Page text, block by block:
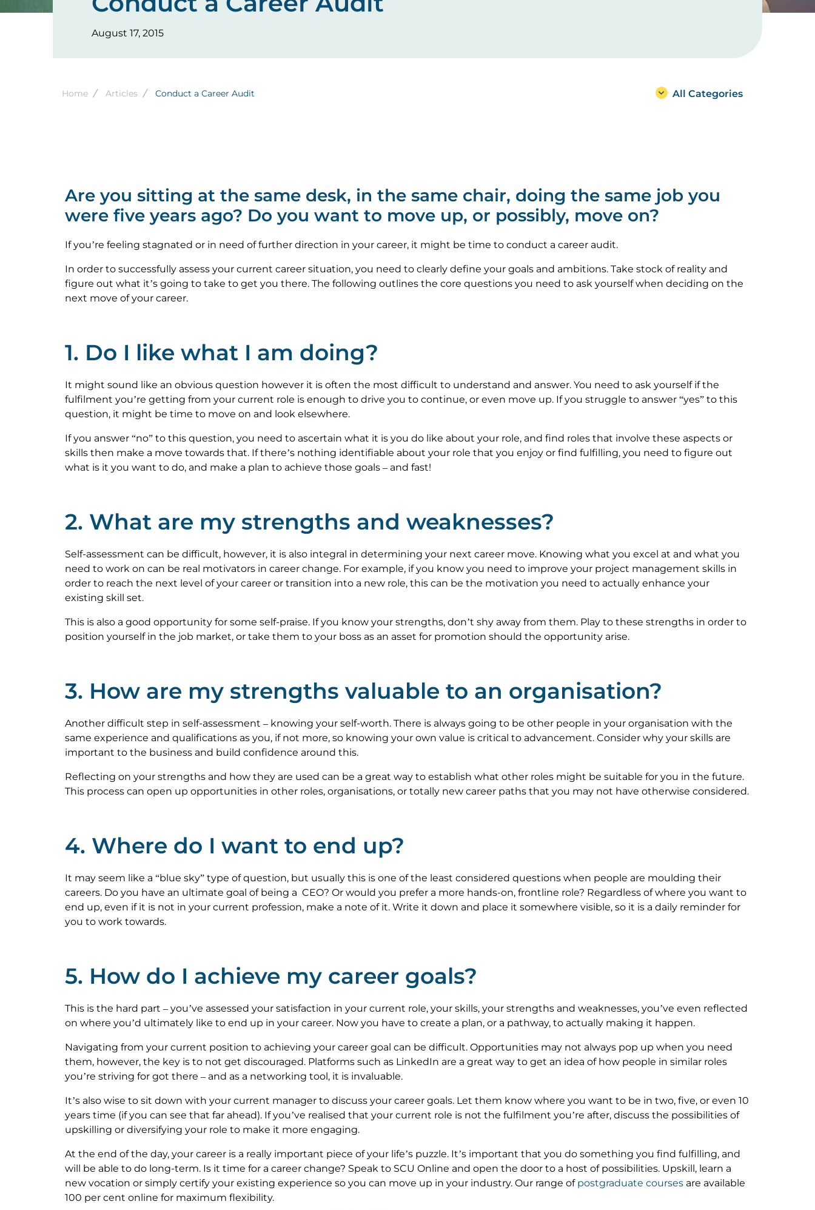
August 17, 2015
Breadcrumb
Home Articles Conduct a Career Audit All Categories
Are you sitting at the same desk, in the same chair, doing the same job you
were five years ago? Do you want to move up, or possibly, move on?
If you’re feeling stagnated or in need of further direction in your career, it might be time to conduct a career audit.
In order to successfully assess your current career situation, you need to clearly define your goals and ambitions. Take stock of reality and
figure out what it’s going to take to get you there. The following outlines the core questions you need to ask yourself when deciding on the
next move of your career.
1. Do I like what I am doing?
It might sound like an obvious question however it is often the most difficult to understand and answer. You need to ask yourself if the
fulfilment you’re getting from your current role is enough to drive you to continue, or even move up. If you struggle to answer “yes” to this
question, it might be time to move on and look elsewhere.
If you answer “no” to this question, you need to ascertain what it is you do like about your role, and find roles that involve these aspects or
skills then make a move towards that. If there’s nothing identifiable about your role that you enjoy or find fulfilling, you need to figure out
what is it you want to do, and make a plan to achieve those goals – and fast!
2. What are my strengths and weaknesses?
Self-assessment can be difficult, however, it is also integral in determining your next career move. Knowing what you excel at and what you
need to work on can be real motivators in career change. For example, if you know you need to improve your project management skills in
order to reach the next level of your career or transition into a new role, this can be the motivation you need to actually enhance your
existing skill set.
This is also a good opportunity for some self-praise. If you know your strengths, don’t shy away from them. Play to these strengths in order to
position yourself in the job market, or take them to your boss as an asset for promotion should the opportunity arise.
3. How are my strengths valuable to an organisation?
Another difficult step in self-assessment – knowing your self-worth. There is always going to be other people in your organisation with the
same experience and qualifications as you, if not more, so knowing your own value is critical to advancement. Consider why your skills are
important to the business and build confidence around this.
Reflecting on your strengths and how they are used can be a great way to establish what other roles might be suitable for you in the future.
This process can open up opportunities in other roles, organisations, or totally new career paths that you may not have otherwise considered.
4. Where do I want to end up?
It may seem like a “blue sky” type of question, but usually this is one of the least considered questions when people are moulding their
careers. Do you have an ultimate goal of being a CEO? Or would you prefer a more hands-on, frontline role? Regardless of where you want to
end up, even if it is not in your current profession, make a note of it. Write it down and place it somewhere visible, so it is a daily reminder for
you to work towards.
5. How do I achieve my career goals?
This is the hard part – you’ve assessed your satisfaction in your current role, your skills, your strengths and weaknesses, you’ve even reflected
on where you’d ultimately like to end up in your career. Now you have to create a plan, or a pathway, to actually making it happen.
Navigating from your current position to achieving your career goal can be difficult. Opportunities may not always pop up when you need
them, however, the key is to not get discouraged. Platforms such as LinkedIn are a great way to get an idea of how people in similar roles
you’re striving for got there – and as a networking tool, it is invaluable.
It’s also wise to sit down with your current manager to discuss your career goals. Let them know where you want to be in two, five, or even 10
years time (if you can see that far ahead). If you’ve realised that your current role is not the fulfilment you’re after, discuss the possibilities of
upskilling or diversifying your role to make it more engaging.
At the end of the day, your career is a really important piece of your life’s puzzle. It’s important that you do something you find fulfilling, and
will be able to do long-term. Is it time for a career change? Speak to SCU Online and open the door to a host of possibilities. Upskill, learn a
new vocation or simply certify your existing experience so you can move up in your industry. Our range of postgraduate courses are available
100 per cent online for maximum flexibility.